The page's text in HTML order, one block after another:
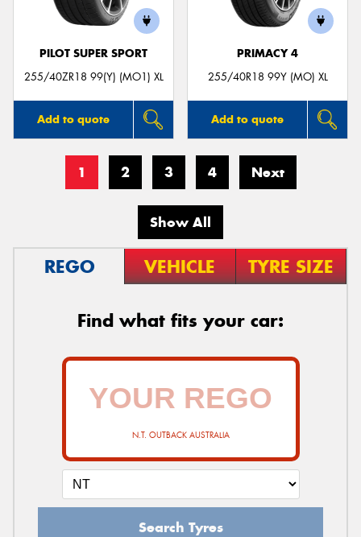
PILOT SUPER SPORT
255/40ZR18 99(Y) (MO1) XL
Add to quote
PRIMACY 4
255/40R18 99Y (MO) XL
Add to quote
1 2 3 4 Next
Show All
REGO VEHICLE TYRE SIZE
Find what fits your car:
N.T. OUTBACK AUSTRALIA
Search Tyres